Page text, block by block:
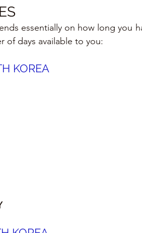
essentially on how long you
of days available to you:
KOREA